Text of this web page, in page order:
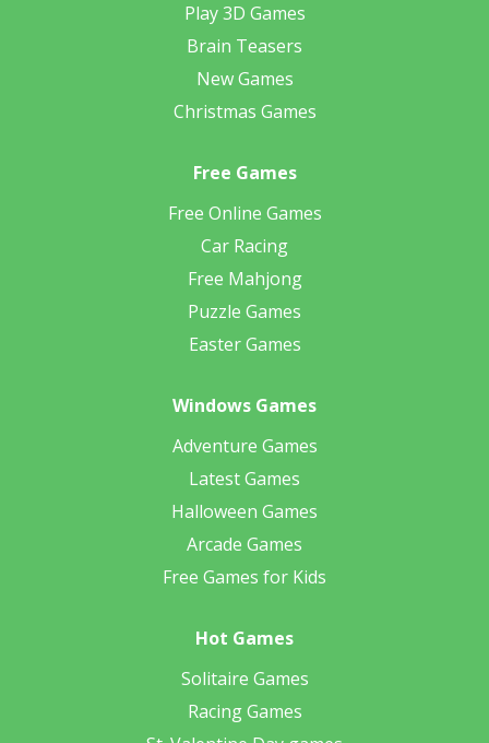
Play 3D Games
Brain Teasers
New Games
Christmas Games
Free Games
Free Online Games
Car Racing
Free Mahjong
Puzzle Games
Easter Games
Windows Games
Adventure Games
Latest Games
Halloween Games
Arcade Games
Free Games for Kids
Hot Games
Solitaire Games
Racing Games